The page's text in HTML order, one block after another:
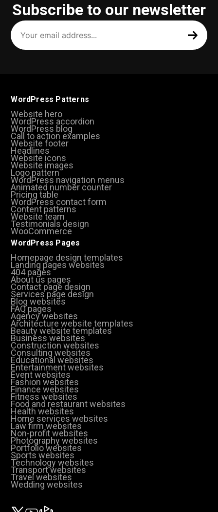
Subscribe to our newsletter
Your
email
address
(Required)
WordPress Patterns
Website hero
WordPress accordion
WordPress blog
Call to action examples
Website footer
Headlines
Website icons
Website images
Logo pattern
WordPress navigation menus
Animated number counter
Pricing table
WordPress contact form
Content patterns
Website team
Testimonials design
WooCommerce
WordPress Pages
Homepage design templates
Landing pages websites
404 pages
About us pages
Contact page design
Services page design
Blog websites
FAQ pages
Agency websites
Architecture website templates
Beauty website templates
Business websites
Construction websites
Consulting websites
Educational websites
Entertainment websites
Event websites
Fashion websites
Finance websites
Fitness websites
Food and restaurant websites
Health websites
Home services websites
Law firm websites
Non-profit websites
Photography websites
Portfolio websites
Sports websites
Technology websites
Transport websites
Travel websites
Wedding websites